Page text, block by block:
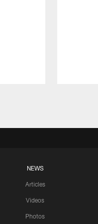
NEWS
Articles
Videos
Photos